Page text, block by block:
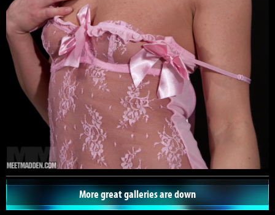
More great galleries are down